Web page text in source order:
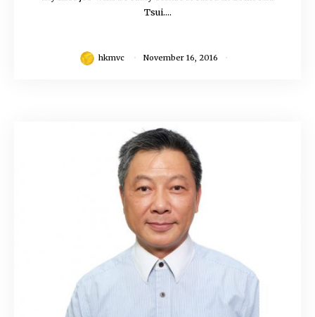
Tsui....
hkmvc November 16, 2016